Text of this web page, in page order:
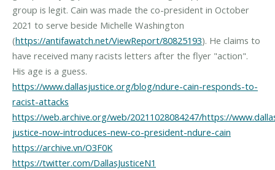
group is legit. Cain was made the co-president in October
2021 to serve beside Michelle Washington
(https://antifawatch.net/ViewReport/80825193). He claims to
have received many racists letters after the flyer "action".
https://www.dallasjustice.org/blog/ndure-cain-responds-to-
racist-attacks
https://web.archive.org/web/20211028084247/https://
justice-now-introduces-new-co-president-ndure-cain
https://archive.vn/O3F0K
https://twitter.com/DallasJusticeN1